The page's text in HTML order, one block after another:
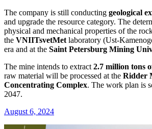
The company is still conducting geological
and upgrade the resource category. The
physical and mechanical properties of the
the VNIITsvetMet laboratory (Ust-
era and at the Saint Petersburg Mining
The mine intends to extract 2.7 million tons
raw material will be processed at the Ridder
Concentrating Complex. The work plan is
2047.
August 6, 2024